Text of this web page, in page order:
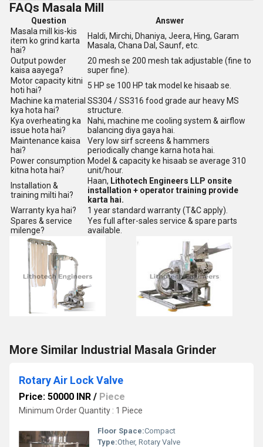
FAQs Masala Mill
Question
Answer
Masala mill kis-kis
item ko grind karta
hai?
Haldi, Mirchi, Dhaniya, Jeera, Hing, Garam
Masala, Chana Dal, Saunf, etc.
Output powder
kaisa aayega?
20 mesh se 200 mesh tak adjustable (fine to
super fine).
Motor capacity kitni
hoti hai?
5 HP se 100 HP tak model ke hisaab se.
Machine ka material
kya hota hai?
SS304 / SS316 food grade aur heavy MS
structure.
Kya overheating ka
issue hota hai?
Nahi, machine me cooling system & airflow
balancing diya gaya hai.
Maintenance kaisa
hai?
Very low sirf screens & hammers
periodically change karna hota hai.
Power consumption
kitna hota hai?
Model & capacity ke hisaab se average 310
unit/hour.
Installation &
training milti hai?
Haan, Lithotech Engineers LLP onsite
installation + operator training provide
karta hai.
Warranty kya hai?
1 year standard warranty (T&C apply).
Spares & service
milenge?
Yes full after-sales service & spare parts
available.
More Similar Industrial Masala Grinder
Rotary Air Lock Valve
Price: 50000 INR / Piece
Minimum Order Quantity : 1 Piece
Floor Space:Compact
Type:Other, Rotary Valve